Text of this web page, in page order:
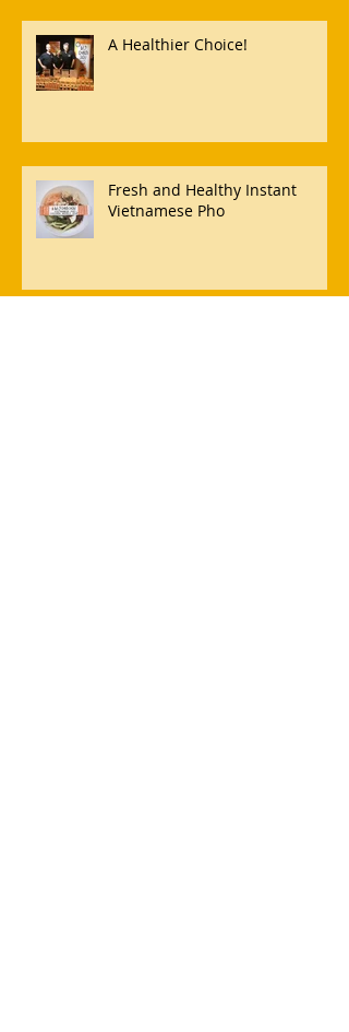
A Healthier Choice!
Fresh and Healthy Instant
Vietnamese Pho